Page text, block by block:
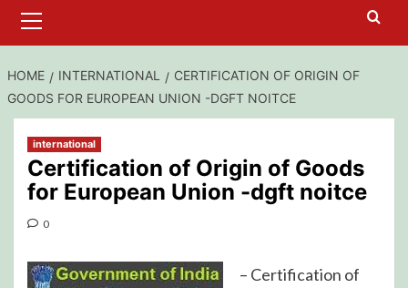
Menu
HOME INTERNATIONAL
CERTIFICATION OF ORIGIN OF
GOODS FOR EUROPEAN UNION -DGFT NOITCE
international
Certification of Origin of Goods
for European Union -dgft noitce
0
– Certification of